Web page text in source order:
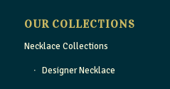
OUR COLLECTIONS
Necklace Collections
Designer Necklace